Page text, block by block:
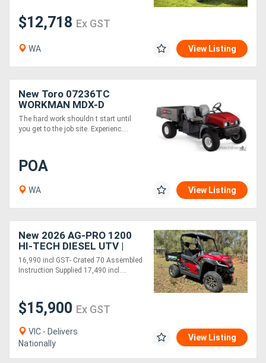
Generators
Sheet
Metal
Sell
Hire
Support
Magazine
$12,718 Ex GST
WA View Listing
New Toro 07236TC
WORKMAN MDX-D
The hard work shouldn t start until
you get to the job site. Experienc....
POA
WA View Listing
New 2026 AG-PRO 1200
HI-TECH DIESEL UTV |
2WD-4WD DIFF LOCKS -
FULLY ASSEMBLED
16,990 incl GST- Crated 70 Assembled
Instruction Supplied 17,490 incl....
$15,900 Ex GST
VIC - Delivers
Nationally
View Listing